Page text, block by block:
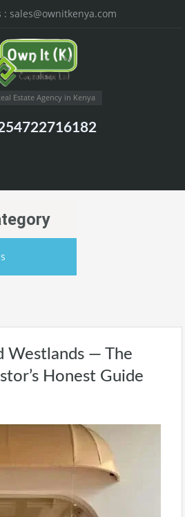
: sales@ownitkenya.com
Estate Agency in Kenya
Westlands — The
Honest Guide